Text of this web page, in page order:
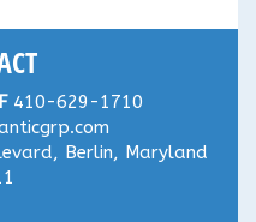
F410-629-1710
Berlin, Maryland